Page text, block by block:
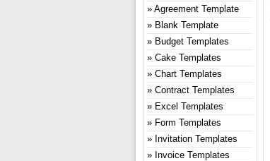
Agreement Template
Blank Template
Budget Templates
Cake Templates
Chart Templates
Contract Templates
Excel Templates
Form Templates
Invitation Templates
Invoice Templates